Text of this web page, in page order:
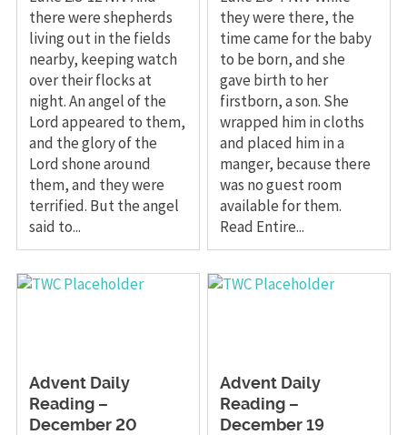
there were shepherds
living out in the fields
nearby, keeping watch
over their flocks at
night. An angel of the
Lord appeared to them,
and the glory of the
Lord shone around
them, and they were
terrified. But the angel
said to...
they were there, the
time came for the baby
to be born, and she
gave birth to her
firstborn, a son. She
wrapped him in cloths
and placed him in a
manger, because there
was no guest room
available for them.
Read Entire...
Advent Daily
Reading –
December 20
Advent Daily
Reading –
December 19